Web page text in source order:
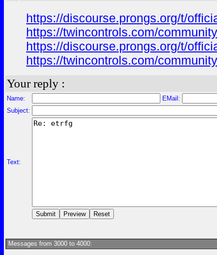
https://discourse.prongs.org/t/
https://twincontrols.com/
https://discourse.prongs.org/t/
https://twincontrols.com/
Your reply :
Name:
EMail:
Subject:
Text:
Messages from 3000 to 4000: